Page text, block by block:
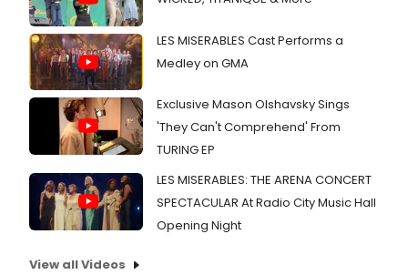
LES MISERABLES Cast Performs a
Medley on GMA
Exclusive Mason Olshavsky Sings
'They Can't Comprehend' From
TURING EP
LES MISERABLES: THE ARENA CONCERT
SPECTACULAR At Radio City Music Hall
Opening Night
View all Videos